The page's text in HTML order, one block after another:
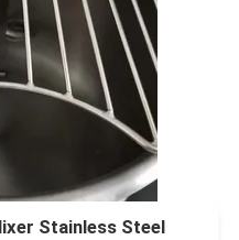
Stainless Steel